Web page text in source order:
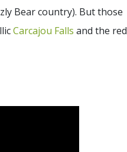
Bear country). But those
Carcajou Falls and the red